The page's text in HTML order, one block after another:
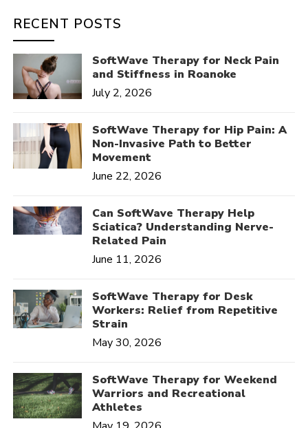
RECENT POSTS
SoftWave Therapy for Neck Pain
and Stiffness in Roanoke
July 2, 2026
SoftWave Therapy for Hip Pain: A
Non-Invasive Path to Better
Movement
June 22, 2026
Can SoftWave Therapy Help
Sciatica? Understanding Nerve-
Related Pain
June 11, 2026
SoftWave Therapy for Desk
Workers: Relief from Repetitive
Strain
May 30, 2026
SoftWave Therapy for Weekend
Warriors and Recreational
Athletes